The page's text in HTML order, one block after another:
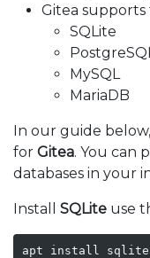
Gitea supports
SQLite
MySQL
MariaDB
In our guide
for Gitea. You can
databases in your
Install SQLite use
apt install